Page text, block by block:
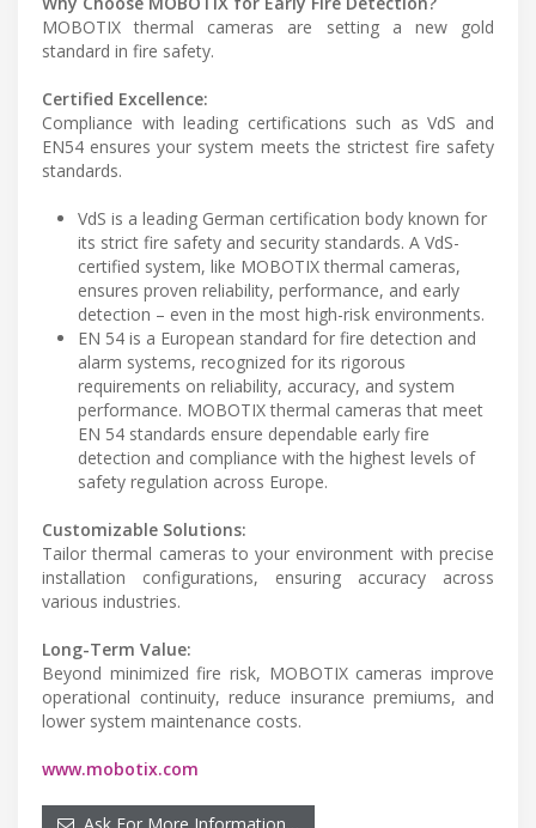
MOBOTIX thermal cameras are setting a new gold
standard in fire safety.
Certified Excellence:
Compliance with leading certifications such as VdS and
EN54 ensures your system meets the strictest fire safety
standards.
VdS is a leading German certification body known for
its strict fire safety and security standards. A VdS-
certified system, like MOBOTIX thermal cameras,
ensures proven reliability, performance, and early
detection – even in the most high-risk environments.
EN 54 is a European standard for fire detection and
alarm systems, recognized for its rigorous
requirements on reliability, accuracy, and system
performance. MOBOTIX thermal cameras that meet
EN 54 standards ensure dependable early fire
detection and compliance with the highest levels of
safety regulation across Europe.
Customizable Solutions:
Tailor thermal cameras to your environment with precise
installation configurations, ensuring accuracy across
various industries.
Long-Term Value:
Beyond minimized fire risk, MOBOTIX cameras improve
operational continuity, reduce insurance premiums, and
lower system maintenance costs.
www.mobotix.com